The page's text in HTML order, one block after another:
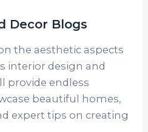
Decor Blogs
the aesthetic aspects
interior design and
provide endless
beautiful homes,
expert tips on creating